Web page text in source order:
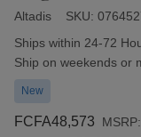
Altadis SKU:
Availability:
Ships within 24-72
Ship on weekends or
New
FCFA48,573 MSRP: